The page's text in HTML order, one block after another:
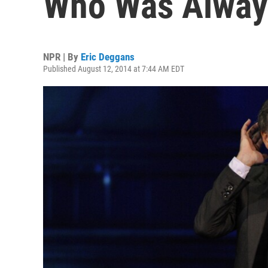
NPR | By Eric Deggans
Published August 12, 2014 at 7:44 AM EDT